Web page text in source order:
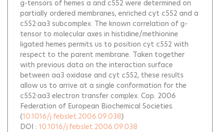
g-tensors of hemes a and c552 were determined on
partially ordered membranes, enriched cyt c552 and a
c552:aa3 subcomplex. The known correlation of g-
tensor to molecular axes in histidine/methionine
ligated hemes permits us to position cyt c552 with
respect to the parent membrane. Taken together
with previous data on the interaction surface
between aa3 oxidase and cyt c552, these results
allow us to arrive at a single conformation for the
c552:aa3 electron transfer complex. Cop. 2006
Federation of European Biochemical Societies.
(10.1016/j.febslet.2006.09.038)
DOI : 10.1016/j.febslet.2006.09.038